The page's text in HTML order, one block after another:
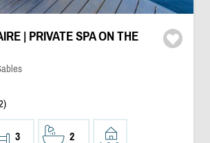
| PRIVATE SPA ON THE
3 2